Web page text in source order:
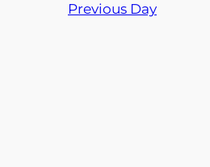
Previous Day